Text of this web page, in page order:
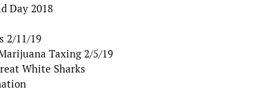
Day 2018
2/11/19
Taxing 2/5/19
White Sharks